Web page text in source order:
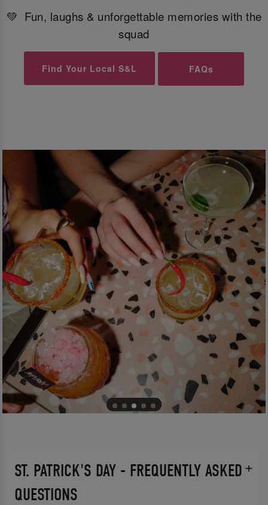
💚 Fun, laughs & unforgettable memories with the
squad
Find Your Local S&L FAQs
ST. PATRICK'S DAY - FREQUENTLY ASKED
QUESTIONS